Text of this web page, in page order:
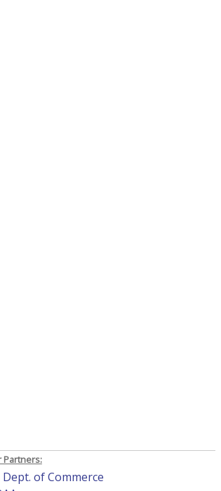
Partners:
Dept. of Commerce